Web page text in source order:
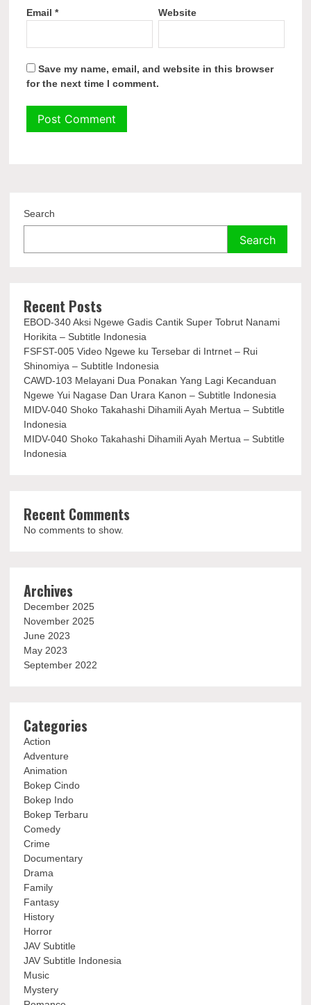
Email* Website
Save my name, email, and website in this browser
for the next time I comment.
Search
Search
Recent Posts
EBOD-340 Aksi Ngewe Gadis Cantik Super Tobrut Nanami
Horikita – Subtitle Indonesia
FSFST-005 Video Ngewe ku Tersebar di Intrnet – Rui
Shinomiya – Subtitle Indonesia
CAWD-103 Melayani Dua Ponakan Yang Lagi Kecanduan
Ngewe Yui Nagase Dan Urara Kanon – Subtitle Indonesia
MIDV-040 Shoko Takahashi Dihamili Ayah Mertua – Subtitle
Indonesia
MIDV-040 Shoko Takahashi Dihamili Ayah Mertua – Subtitle
Indonesia
Recent Comments
No comments to show.
Archives
December 2025
November 2025
June 2023
May 2023
September 2022
Categories
Action
Adventure
Animation
Bokep Cindo
Bokep Indo
Bokep Terbaru
Comedy
Crime
Documentary
Drama
Family
Fantasy
History
Horror
JAV Subtitle
JAV Subtitle Indonesia
Music
Mystery